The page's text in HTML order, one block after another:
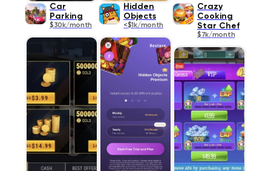
Car
Parking
$30k/month
Hidden
Objects
<$1k/month
Crazy
Cooking
Star Chef
$7k/month